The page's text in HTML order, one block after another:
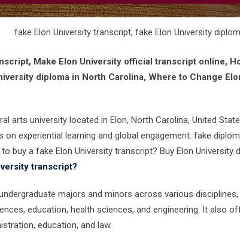
fake Elon University transcript, fake Elon University
Make Elon University official transcript online,
diploma in North Carolina, Where to Change
arts university located in Elon, North Carolina, United
experiential learning and global engagement. fake
buy a fake Elon University transcript? Buy Elon University
transcript?
majors and minors across various disciplines,
education, health sciences, and engineering. It also
education, and law.